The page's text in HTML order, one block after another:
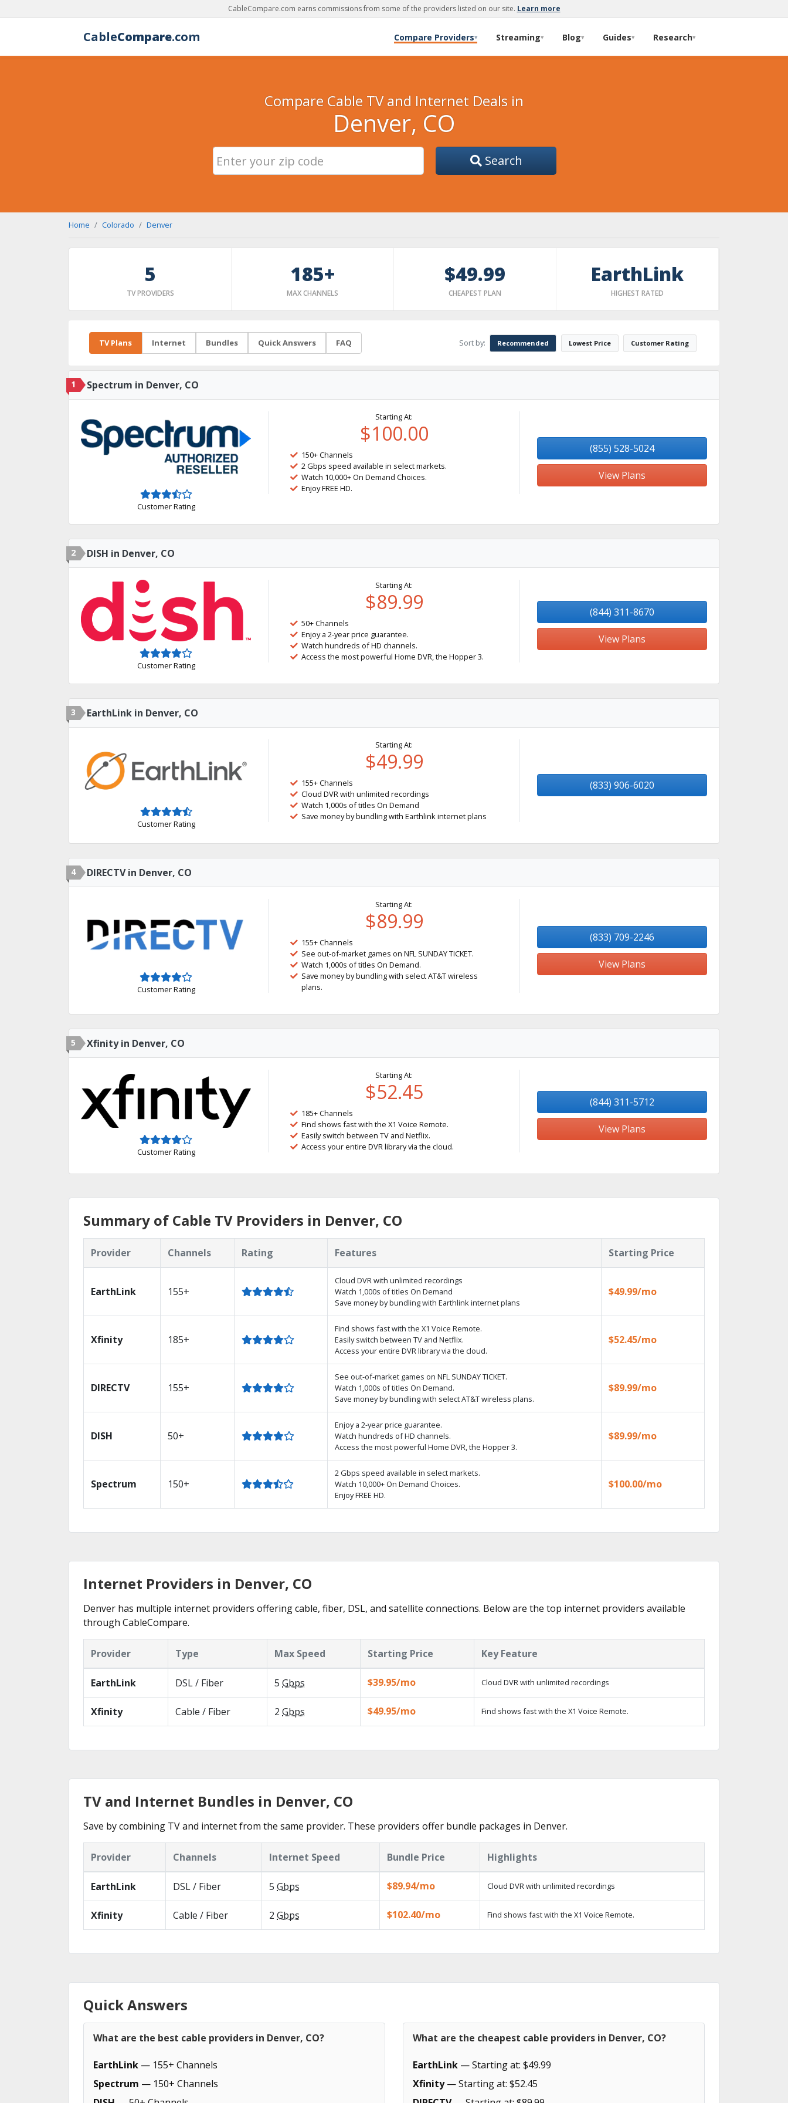
CableCompare.com earns commissions from some of the providers listed on our site. Learn more
CableCompare.com Compare Providers▾ Streaming▾ Blog▾ Guides▾ Research▾
Compare Cable TV and Internet Deals in
Denver, CO
Search
Home Colorado Denver
5
TV PROVIDERS
185+
MAX CHANNELS
$49.99
CHEAPEST PLAN
EarthLink
HIGHEST RATED
TV Plans Internet Bundles Quick Answers FAQ Sort by: Recommended Lowest Price Customer Rating
1 Spectrum in Denver, CO
Customer Rating
Starting At:
$100.00
150+ Channels
2 Gbps speed available in select markets.
Watch 10,000+ On Demand Choices.
Enjoy FREE HD.
(855) 528-5024
View Plans
2 DISH in Denver, CO
Customer Rating
Starting At:
$89.99
50+ Channels
Enjoy a 2-year price guarantee.
Watch hundreds of HD channels.
Access the most powerful Home DVR, the Hopper 3.
(844) 311-8670
View Plans
3 EarthLink in Denver, CO
Customer Rating
Starting At:
$49.99
155+ Channels
Cloud DVR with unlimited recordings
Watch 1,000s of titles On Demand
Save money by bundling with Earthlink internet plans
(833) 906-6020
4 DIRECTV in Denver, CO
Customer Rating
Starting At:
$89.99
155+ Channels
See out-of-market games on NFL SUNDAY TICKET.
Watch 1,000s of titles On Demand.
Save money by bundling with select AT&T wireless
plans.
(833) 709-2246
View Plans
5 Xfinity in Denver, CO
Customer Rating
Starting At:
$52.45
185+ Channels
Find shows fast with the X1 Voice Remote.
Easily switch between TV and Netflix.
Access your entire DVR library via the cloud.
(844) 311-5712
View Plans
Summary of Cable TV Providers in Denver, CO
Provider Channels Rating Features Starting Price
EarthLink 155+
Cloud DVR with unlimited recordings
Watch 1,000s of titles On Demand
Save money by bundling with Earthlink internet plans
$49.99/mo
Xfinity 185+
Find shows fast with the X1 Voice Remote.
Easily switch between TV and Netflix.
Access your entire DVR library via the cloud.
$52.45/mo
DIRECTV 155+
See out-of-market games on NFL SUNDAY TICKET.
Watch 1,000s of titles On Demand.
Save money by bundling with select AT&T wireless plans.
$89.99/mo
DISH 50+
Enjoy a 2-year price guarantee.
Watch hundreds of HD channels.
Access the most powerful Home DVR, the Hopper 3.
$89.99/mo
Spectrum 150+
2 Gbps speed available in select markets.
Watch 10,000+ On Demand Choices.
Enjoy FREE HD.
$100.00/mo
Internet Providers in Denver, CO
Denver has multiple internet providers offering cable, fiber, DSL, and satellite connections. Below are the top internet providers available
through CableCompare.
Provider Type Max Speed Starting Price Key Feature
EarthLink DSL / Fiber 5 Gbps $39.95/mo Cloud DVR with unlimited recordings
Xfinity Cable / Fiber 2 Gbps $49.95/mo Find shows fast with the X1 Voice Remote.
TV and Internet Bundles in Denver, CO
Save by combining TV and internet from the same provider. These providers offer bundle packages in Denver.
Provider Channels Internet Speed Bundle Price Highlights
EarthLink DSL / Fiber 5 Gbps $89.94/mo Cloud DVR with unlimited recordings
Xfinity Cable / Fiber 2 Gbps $102.40/mo Find shows fast with the X1 Voice Remote.
Quick Answers
What are the best cable providers in Denver, CO?
EarthLink — 155+ Channels
Spectrum — 150+ Channels
What are the cheapest cable providers in Denver, CO?
EarthLink — Starting at: $49.99
Xfinity— Starting at: $52.45